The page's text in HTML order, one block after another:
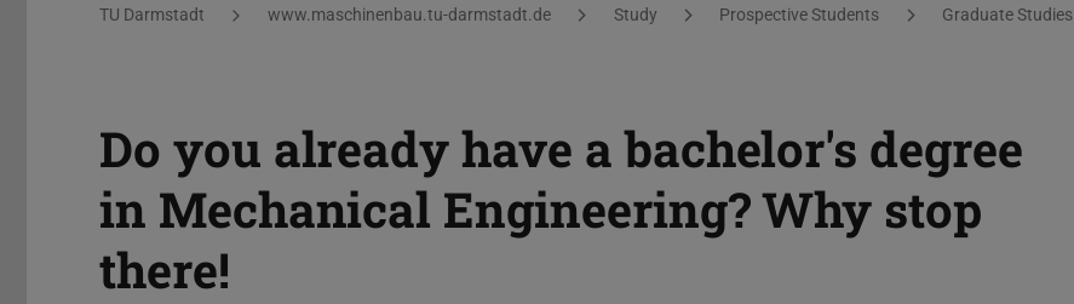
You are here:
TU Darmstadt www.maschinenbau.tu-darmstadt.de Study Prospective Students Graduate Studies
Do you already have a bachelor's degree
in Mechanical Engineering? Why stop
there!